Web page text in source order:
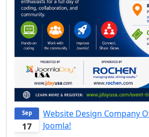
17
Sep
Website Design Company
Joomla!